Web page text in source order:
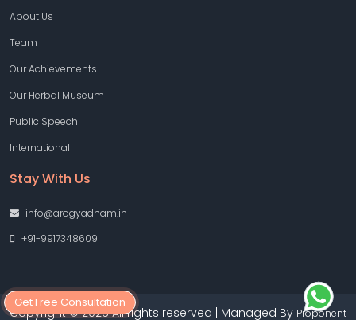
Get Free Consultation
About Us
Team
Our Achievements
Our Herbal Museum
Public Speech
International
Stay With Us
info@arogyadham.in
+91-9917348609
Copyright © 2026 All rights reserved | Managed By Proponent